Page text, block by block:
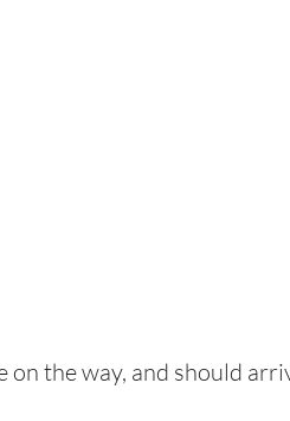
on the way, and should